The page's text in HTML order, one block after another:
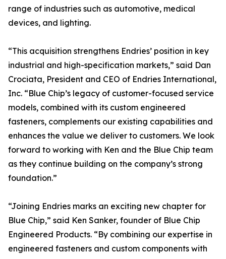
range of industries such as automotive, medical
devices, and lighting.
“This acquisition strengthens Endries’ position in key
industrial and high-specification markets,” said Dan
Crociata, President and CEO of Endries International,
Inc. “Blue Chip’s legacy of customer-focused service
models, combined with its custom engineered
fasteners, complements our existing capabilities and
enhances the value we deliver to customers. We look
forward to working with Ken and the Blue Chip team
as they continue building on the company’s strong
foundation.”
“Joining Endries marks an exciting new chapter for
Blue Chip,” said Ken Sanker, founder of Blue Chip
Engineered Products. “By combining our expertise in
engineered fasteners and custom components with